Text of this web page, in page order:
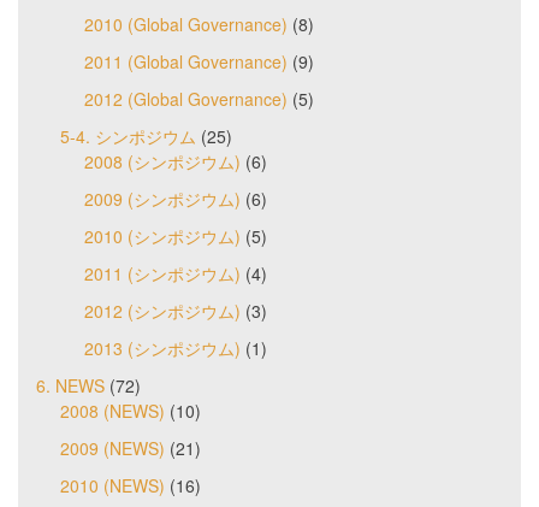
2010 (Global Governance) (8)
2011 (Global Governance) (9)
2012 (Global Governance) (5)
5-4. シンポジウム (25)
2008 (シンポジウム) (6)
2009 (シンポジウム) (6)
2010 (シンポジウム) (5)
2011 (シンポジウム) (4)
2012 (シンポジウム) (3)
2013 (シンポジウム) (1)
6. NEWS (72)
2008 (NEWS) (10)
2009 (NEWS) (21)
2010 (NEWS) (16)